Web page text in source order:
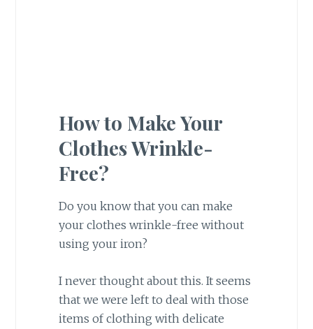
How to Make Your
Clothes Wrinkle-
Free?
Do you know that you can make
your clothes wrinkle-free without
using your iron?
I never thought about this. It seems
that we were left to deal with those
items of clothing with delicate